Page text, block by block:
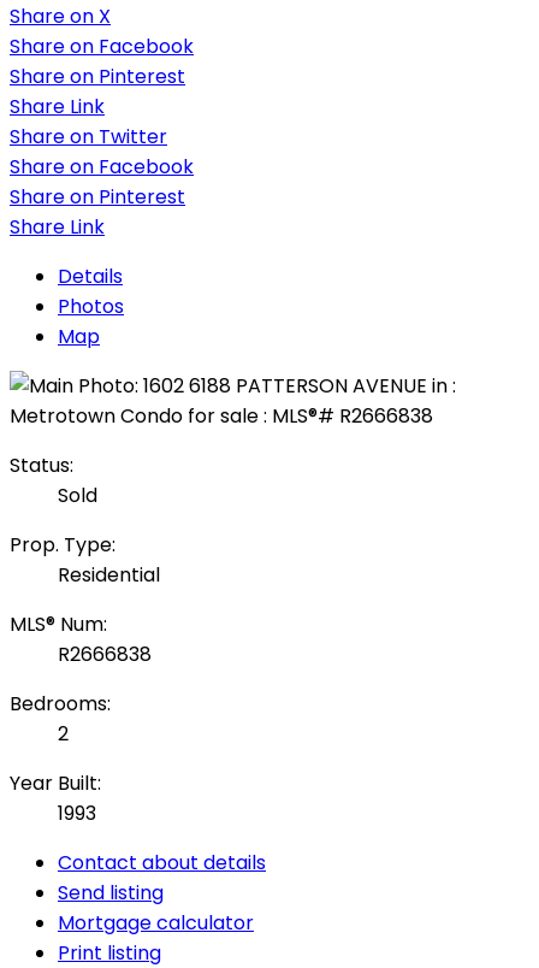
Share on X
Share on Facebook
Share on Pinterest
Share Link
Share on Twitter
Share on Facebook
Share on Pinterest
Share Link
Details
Photos
Map
Status:
Sold
Prop. Type:
Residential
MLS® Num:
R2666838
Bedrooms:
2
Year Built:
1993
Contact about details
Send listing
Mortgage calculator
Print listing